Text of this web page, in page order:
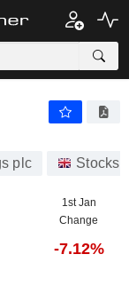
plc Stocks
1st Jan
Change
-7.12%